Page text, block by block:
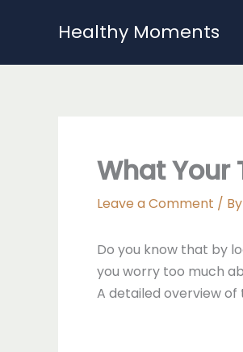
Healthy Moments
What Your
Leave a Comment / By
Do you know that by
you worry too much
A detailed overview